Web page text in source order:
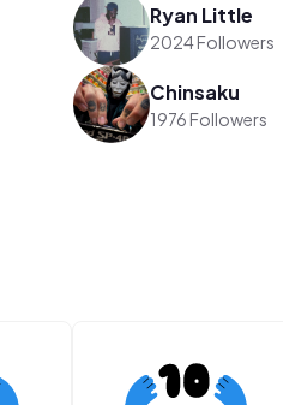
Ryan Little
2024 Followers
Chinsaku
1976 Followers